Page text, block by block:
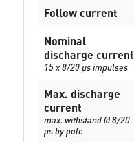
Follow current
Nominal
discharge current
15 x 8/20 µs impulses
Max. discharge
current
max. withstand @ 8/20
µs by pole